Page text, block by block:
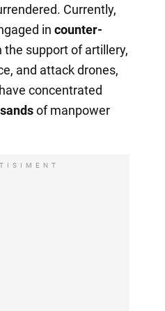
Currently,
in counter-
support of artillery,
and attack drones,
concentrated
of manpower